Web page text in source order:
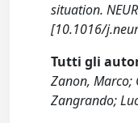
situation.
[10.1016/
Tutti gli
Zanon, Marco;
Zangrando;